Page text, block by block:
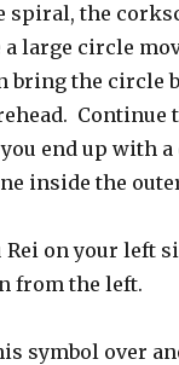
spiral, the
a large circle
bring the circle
end up with
inside the
on your left
from the left.
symbol over